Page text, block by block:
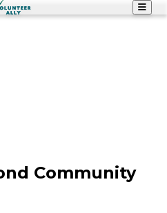
Community